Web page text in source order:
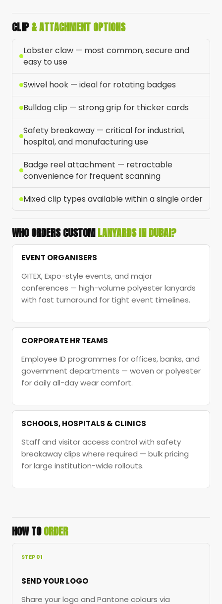
CLIP& ATTACHMENT OPTIONS
Lobster claw — most common, secure and
easy to use
Swivel hook — ideal for rotating badges
Bulldog clip — strong grip for thicker cards
Safety breakaway — critical for industrial,
hospital, and manufacturing use
Badge reel attachment — retractable
convenience for frequent scanning
Mixed clip types available within a single order
WHO ORDERS CUSTOMLANYARDS IN DUBAI?
EVENT ORGANISERS
GITEX, Expo-style events, and major
conferences — high-volume polyester lanyards
with fast turnaround for tight event timelines.
CORPORATE HR TEAMS
Employee ID programmes for offices, banks, and
government departments — woven or polyester
for daily all-day wear comfort.
SCHOOLS, HOSPITALS & CLINICS
Staff and visitor access control with safety
breakaway clips where required — bulk pricing
for large institution-wide rollouts.
HOW TOORDER
STEP 01
SEND YOUR LOGO
Share your logo and Pantone colours via